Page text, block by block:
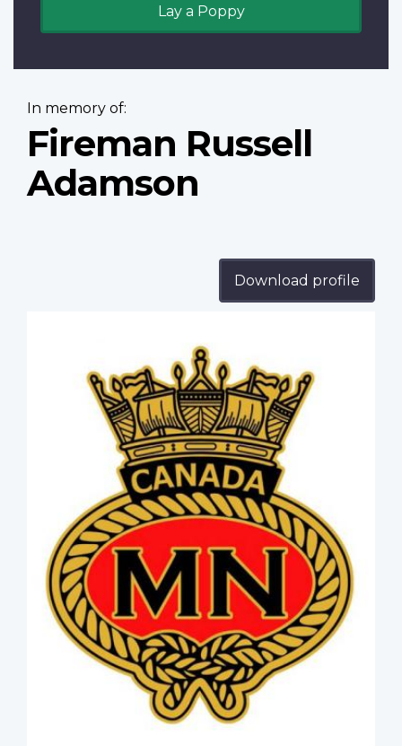
Lay a Poppy
In memory of:
Fireman Russell
Adamson
Download profile